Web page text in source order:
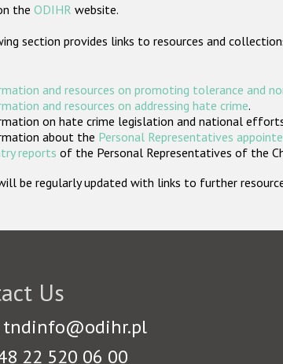
the ODIHR website.
section provides links to resources and
and resources on promoting tolerance and
and resources on addressing hate crime.
on hate crime legislation and national
about the Personal Representatives
reports of the Personal Representatives of the
be regularly updated with links to further
Us
tndinfo@odihr.pl
22 520 06 00